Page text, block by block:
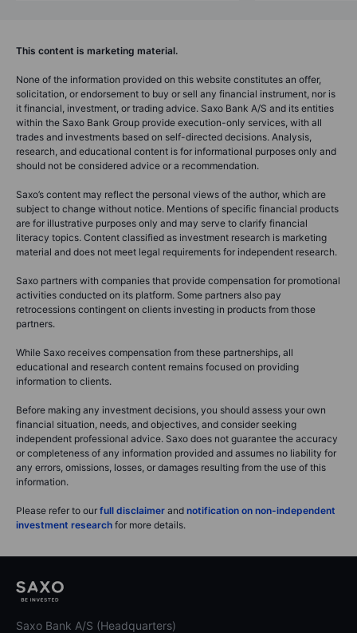
This content is marketing material.
None of the information provided on this website constitutes an offer,
solicitation, or endorsement to buy or sell any financial instrument, nor is
it financial, investment, or trading advice. Saxo Bank A/S and its entities
within the Saxo Bank Group provide execution-only services, with all
trades and investments based on self-directed decisions. Analysis,
research, and educational content is for informational purposes only and
should not be considered advice or a recommendation.
Saxo’s content may reflect the personal views of the author, which are
subject to change without notice. Mentions of specific financial products
are for illustrative purposes only and may serve to clarify financial
literacy topics. Content classified as investment research is marketing
material and does not meet legal requirements for independent research.
Saxo partners with companies that provide compensation for promotional
activities conducted on its platform. Some partners also pay
retrocessions contingent on clients investing in products from those
partners.
While Saxo receives compensation from these partnerships, all
educational and research content remains focused on providing
information to clients.
Before making any investment decisions, you should assess your own
financial situation, needs, and objectives, and consider seeking
independent professional advice. Saxo does not guarantee the accuracy
or completeness of any information provided and assumes no liability for
any errors, omissions, losses, or damages resulting from the use of this
information.
Please refer to our full disclaimer and notification on non-independent
investment research for more details.
Saxo Bank A/S (Headquarters)